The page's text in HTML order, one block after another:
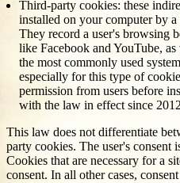
Third-party cookies: these
installed on your computer by
They record a user's browsing
like Facebook and YouTube,
the most commonly used
especially for this type of
permission from users before
with the law in effect since
This law does not differentiate
party cookies. The user's
Cookies that are necessary for a
consent. In all other cases, consent